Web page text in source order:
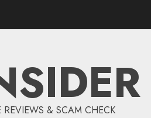
REVIEWS & SCAM CHECK
5